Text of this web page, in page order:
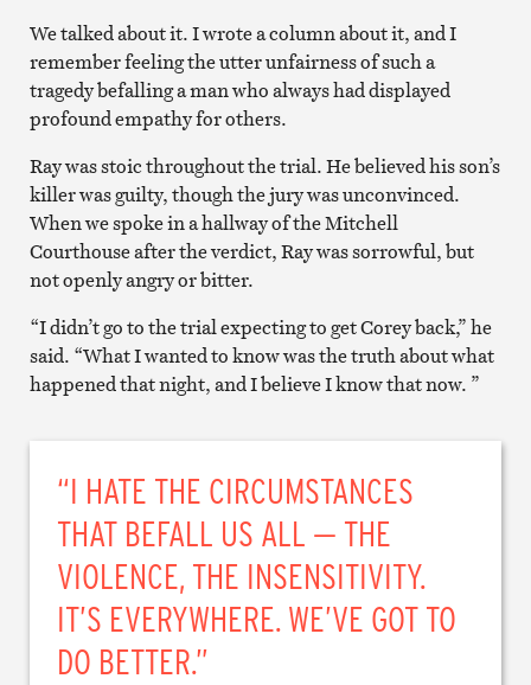
We talked about it. I wrote a column about it, and I
remember feeling the utter unfairness of such a
tragedy befalling a man who always had displayed
profound empathy for others.
Ray was stoic throughout the trial. He believed his son’s
killer was guilty, though the jury was unconvinced.
When we spoke in a hallway of the Mitchell
Courthouse after the verdict, Ray was sorrowful, but
not openly angry or bitter.
“I didn’t go to the trial expecting to get Corey back,” he
said. “What I wanted to know was the truth about what
happened that night, and I believe I know that now. ”
“I HATE THE CIRCUMSTANCES
THAT BEFALL US ALL — THE
VIOLENCE, THE INSENSITIVITY.
IT’S EVERYWHERE. WE’VE GOT TO
DO BETTER.”